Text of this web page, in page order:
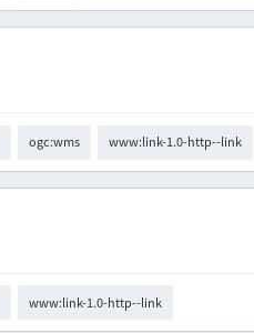
ogc:wms www:link-1.0-http--link
www:link-1.0-http--link